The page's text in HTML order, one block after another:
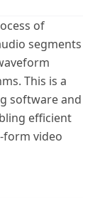
of
segments
This is a
software and
efficient
video